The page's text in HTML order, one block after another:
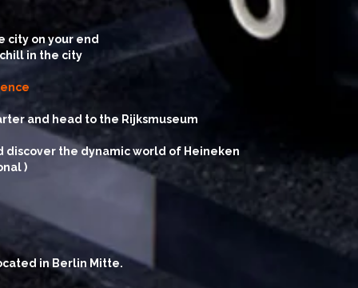
city on your end
in the city
and head to the Rijksmuseum
discover the dynamic world of Heineken
)
in Berlin Mitte.